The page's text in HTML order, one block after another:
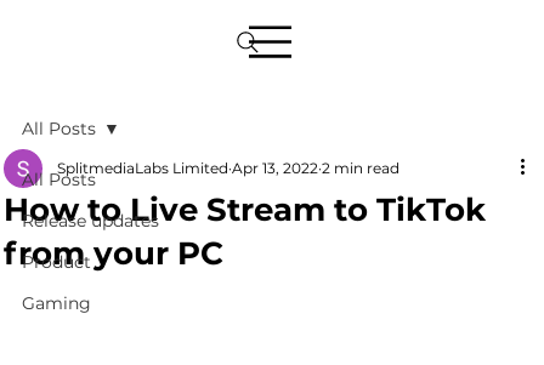
All Posts
Release updates
Product
Gaming
All Posts
How to Live Stream to TikTok
from your PC
SplitmediaLabs Limited Apr 13, 2022 2 min read